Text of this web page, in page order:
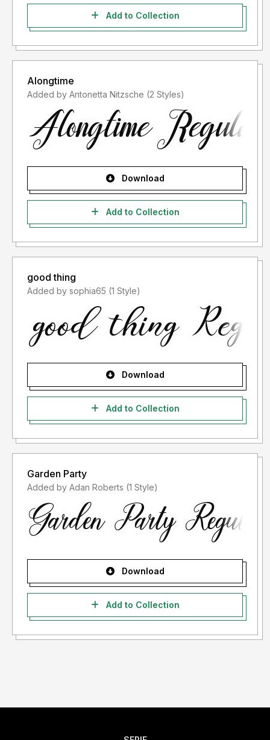
Add to Collection
Alongtime
Added by Antonetta Nitzsche (2 Styles)
Download
Add to Collection
good thing
Added by sophia65 (1 Style)
Download
Add to Collection
Garden Party
Added by Adan Roberts (1 Style)
Download
Add to Collection